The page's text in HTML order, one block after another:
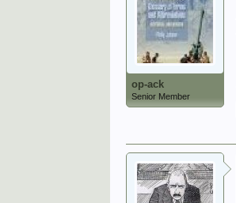
op-ack
Senior Member